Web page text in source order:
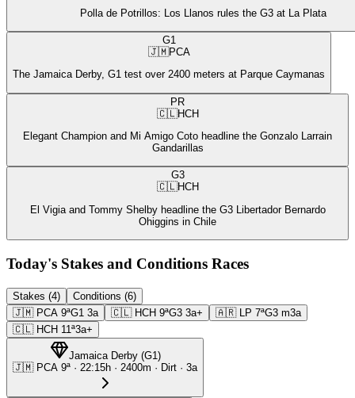
Polla de Potrillos: Los Llanos rules the G3 at La Plata
G1
🇯🇲PCA
The Jamaica Derby, G1 test over 2400 meters at Parque Caymanas
PR
🇨🇱HCH
Elegant Champion and Mi Amigo Coto headline the Gonzalo Larrain
Gandarillas
G3
🇨🇱HCH
El Vigia and Tommy Shelby headline the G3 Libertador Bernardo
Ohiggins in Chile
Today's Stakes and Conditions Races
Stakes (4)
Conditions (6)
🇯🇲 PCA 9ªG1 3a 🇨🇱 HCH 9ªG3 3a+ 🇦🇷 LP 7ªG3 m3a
🇨🇱 HCH 11ª3a+
Jamaica Derby(G1)
🇯🇲 PCA 9ª · 22:15h · 2400m · Dirt · 3a